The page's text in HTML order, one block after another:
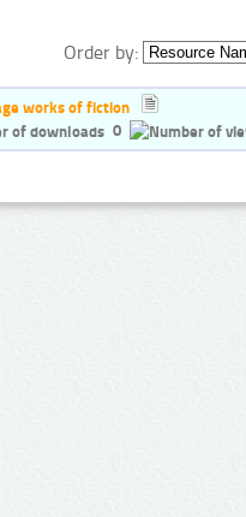
Order by:
works of fiction
0